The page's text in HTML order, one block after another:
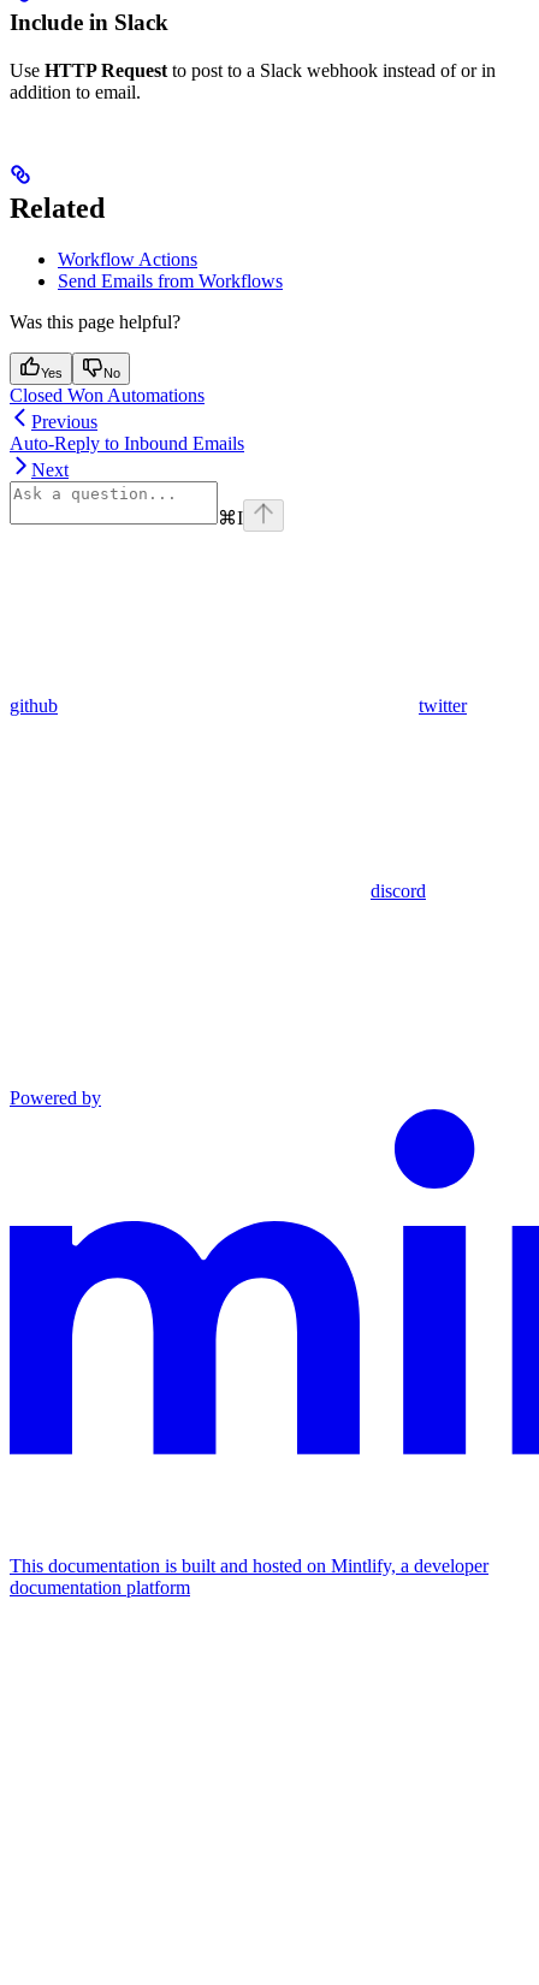
Include in Slack
Use HTTP Request to post to a Slack webhook instead of or in
addition to email.
Related
Workflow Actions
Send Emails from Workflows
Was this page helpful?
Yes No
Closed Won Automations
Previous
Auto-Reply to Inbound Emails
Next
⌘I
github twitter
discord
Powered by
This documentation is built and hosted on Mintlify, a developer
documentation platform